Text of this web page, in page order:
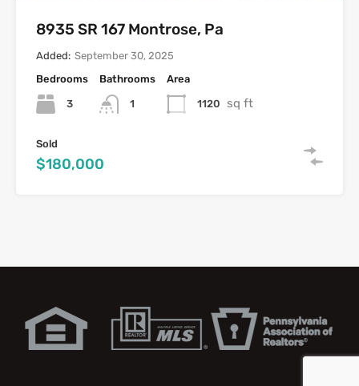
8935 SR 167 Montrose, Pa
Added: September 30, 2025
Bedrooms
3
Bathrooms
1
Area
1120 sq ft
Sold
$180,000